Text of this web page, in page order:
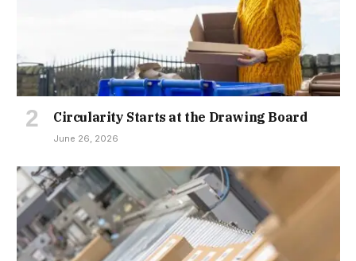
Circularity Starts at the Drawing Board
June 26, 2026